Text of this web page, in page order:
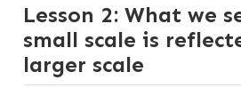
Lesson 2: What we
small scale is
larger scale